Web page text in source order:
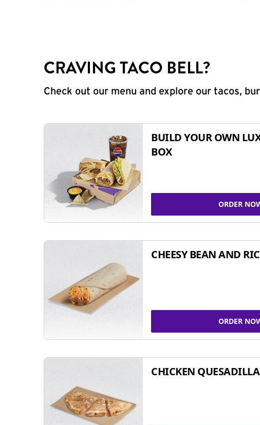
CRAVING TACO BELL?
Check out our menu and explore our tacos,
BUILD YOUR OWN
BOX
ORDER
CHEESY BEAN AND
ORDER
CHICKEN QUESADILLA